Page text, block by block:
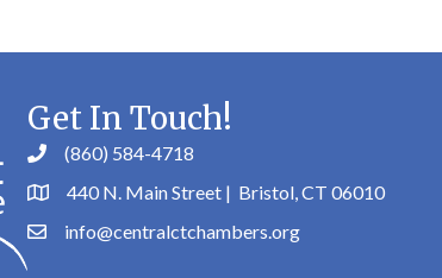
Get In Touch!
(860) 584-4718
440 N. Main Street | Bristol, CT 06010
info@centralctchambers.org